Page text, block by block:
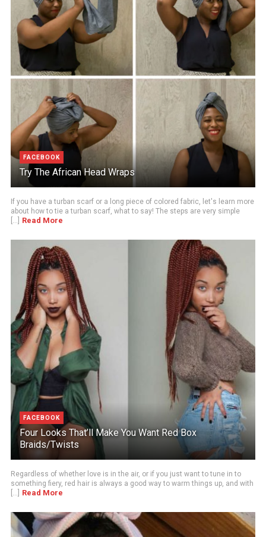
FACEBOOK
Try The African Head Wraps
If you have a turban scarf or a long piece of colored fabric, let's learn more
about how to tie a turban scarf, what to say! The steps are very simple
[...]
Read More
FACEBOOK
Four Looks That’ll Make You Want Red Box
Braids/Twists
Regardless of whether love is in the air, or if you just want to tune in to
something fiery, red hair is always a good way to warm things up, and with
[...]
Read More